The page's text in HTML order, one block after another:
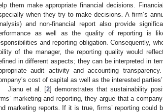
them make appropriate financial decisions.
when they try to make decisions. A firm’s
and non-financial report also provide
as well as the quality of reporting is
and reporting obligation. Consequently,
of the manager, the reporting quality would
in different aspects; they can be interpreted in
audit activity and accounting
cost of capital as well as the interested
Jianu et al. [2] demonstrates that sustainability
marketing and reporting, they argue that a
marketing reports. If it is true, firms’ reporting could